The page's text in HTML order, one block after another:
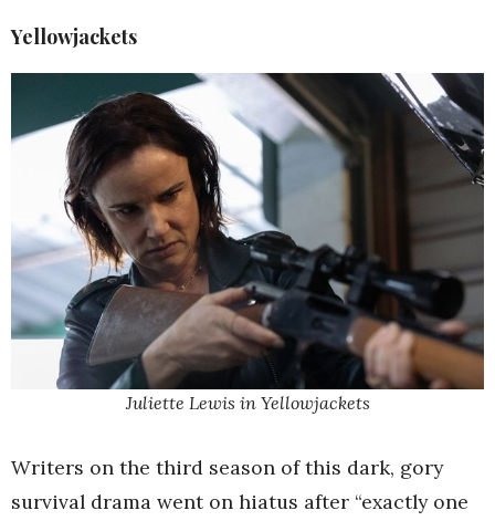
Yellowjackets
Juliette Lewis in Yellowjackets
Writers on the third season of this dark, gory
survival drama went on hiatus after “exactly one